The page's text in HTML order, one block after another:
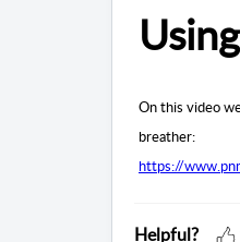
On this video
breather:
https://
Helpful?